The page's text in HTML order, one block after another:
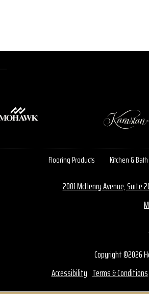
Flooring Products Kitchen & Bath
2001 McHenry Avenue, Suite
Copyright ©2026
Accessibility Terms & Conditions